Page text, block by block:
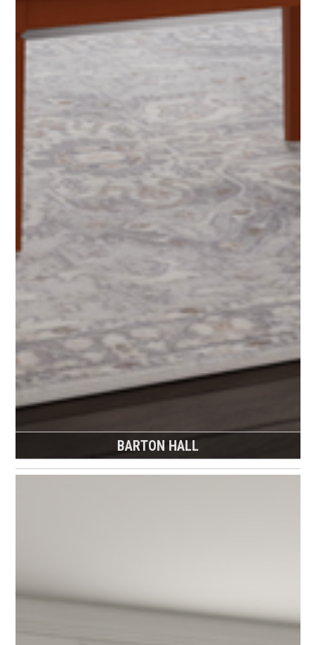
BARTON HALL